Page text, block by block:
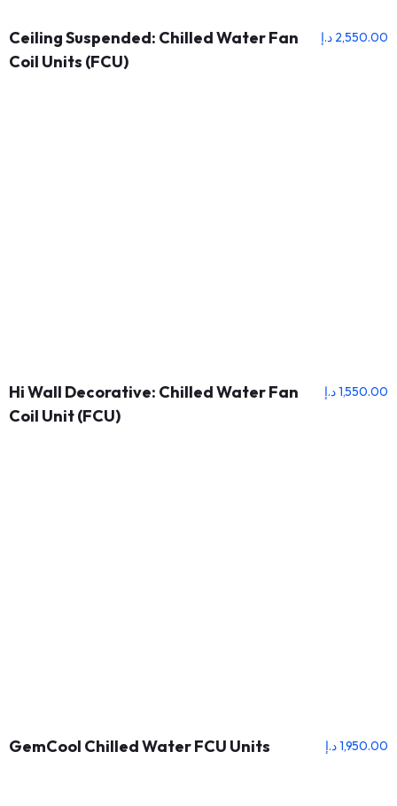
Ceiling Suspended: Chilled Water Fan
Coil Units (FCU)
2,550.00 د.إ
Hi Wall Decorative: Chilled Water Fan
Coil Unit (FCU)
1,550.00د.إ
GemCool Chilled Water FCU Units 1,950.00د.إ